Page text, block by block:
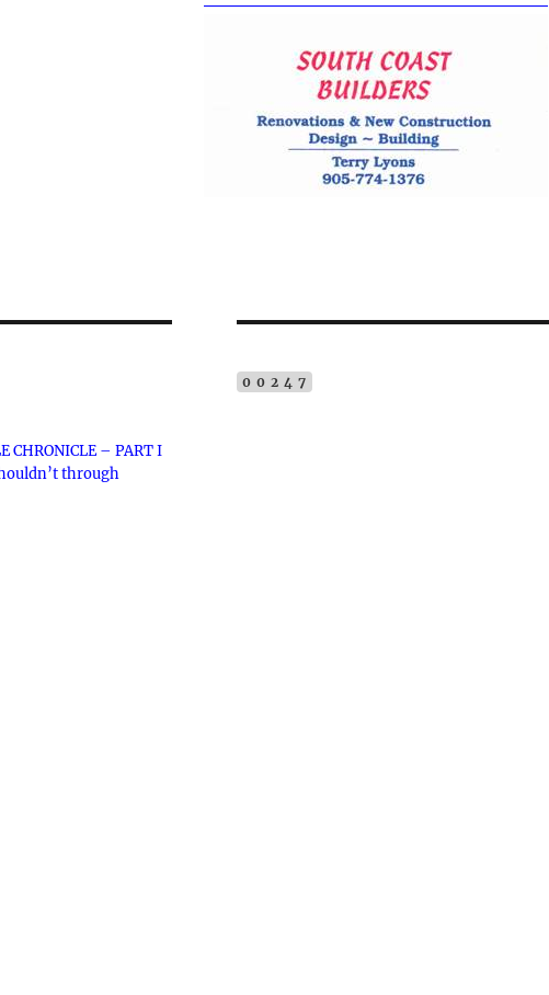
CHRONICLE – PART I
through
00247